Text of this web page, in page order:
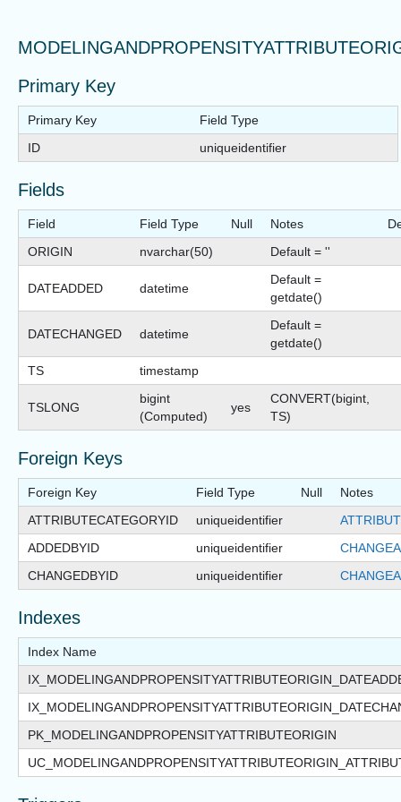
Primary Key
Primary Key
Field Type
ID
uniqueidentifier
Fields
Field Field Type Null Notes
ORIGIN
nvarchar(50) Default = ''
DATEADDED datetime
Default =
getdate()
DATECHANGED datetime
Default =
getdate()
TS
timestamp
TSLONG
bigint
(Computed)
yes
CONVERT(bigint,
TS)
Foreign Keys
Foreign Key Field Type Null
Notes
ATTRIBUTECATEGORYID
uniqueidentifier
ADDEDBYID
uniqueidentifier
CHANGEDBYID
uniqueidentifier
Indexes
Index Name
PK_MODELINGANDPROPENSITYATTRIBUTEORIGIN